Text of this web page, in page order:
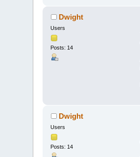
Dwight
Users
Posts: 14
Dwight
Users
Posts: 14